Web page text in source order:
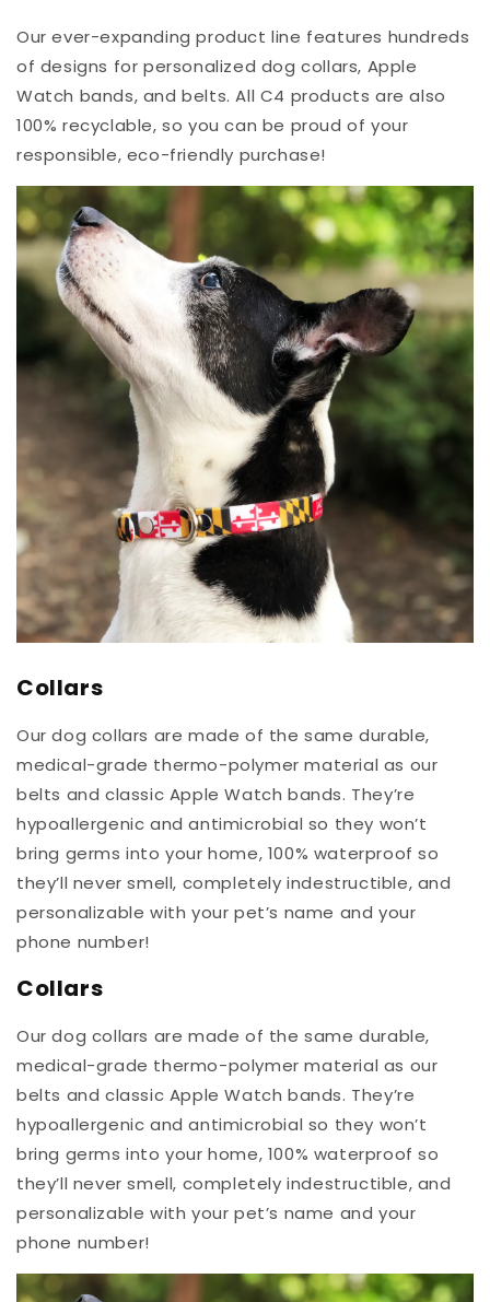
Our ever-expanding product line features hundreds
of designs for personalized dog collars, Apple
Watch bands, and belts. All C4 products are also
100% recyclable, so you can be proud of your
responsible, eco-friendly purchase!
Collars
Our dog collars are made of the same durable,
medical-grade thermo-polymer material as our
belts and classic Apple Watch bands. They’re
hypoallergenic and antimicrobial so they won’t
bring germs into your home, 100% waterproof so
they’ll never smell, completely indestructible, and
personalizable with your pet’s name and your
phone number!
Collars
Our dog collars are made of the same durable,
medical-grade thermo-polymer material as our
belts and classic Apple Watch bands. They’re
hypoallergenic and antimicrobial so they won’t
bring germs into your home, 100% waterproof so
they’ll never smell, completely indestructible, and
personalizable with your pet’s name and your
phone number!